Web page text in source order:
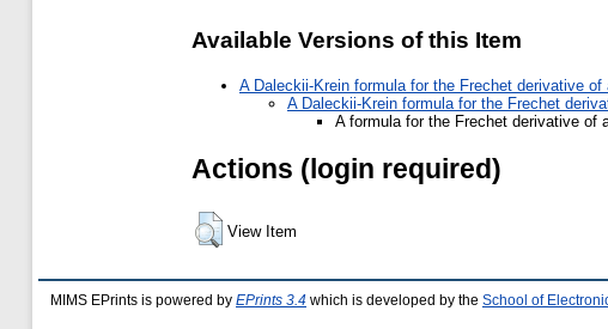
Available Versions of this Item
A Daleckii-Krein formula for the Frechet derivative
A Daleckii-Krein formula for the Frechet
A formula for the Frechet derivative of
Actions (login required)
View Item
MIMS EPrints is powered by EPrints 3.4 which is developed by the School of